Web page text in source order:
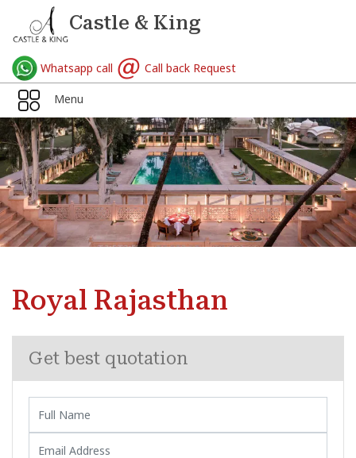
Castle & King
Whatsapp call Call back Request
Menu
Royal Rajasthan
Get best quotation